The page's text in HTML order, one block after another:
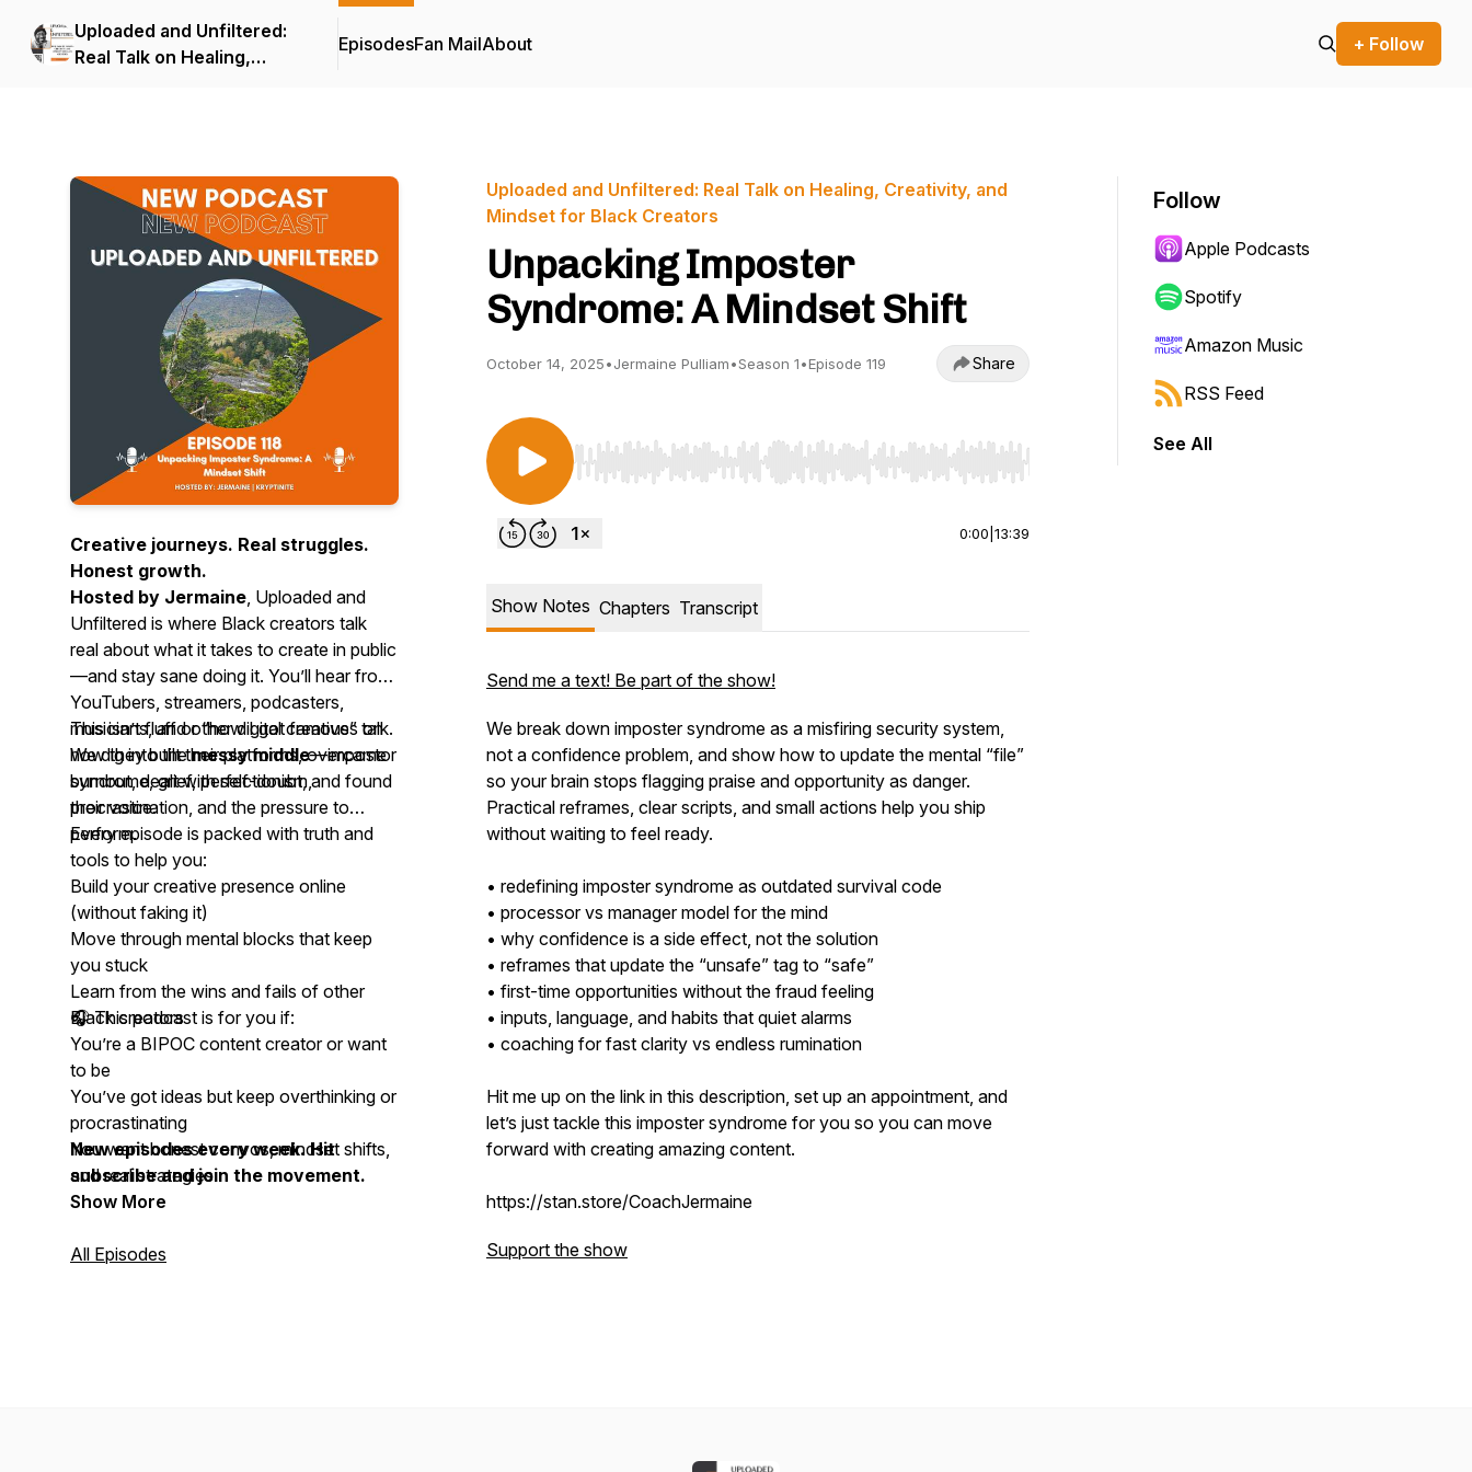
Uploaded and Unfiltered:
Real Talk on Healing,
EpisodesFan MailAbout + Follow
Creative journeys. Real struggles.
Honest growth.
Hosted by Jermaine, Uploaded and
Unfiltered is where Black creators talk
real about what it takes to create in public
—and stay sane doing it. You’ll hear from
YouTubers, streamers, podcasters,
musicians, and other digital creatives on
how they built their platforms, overcame
burnout, dealt with self-doubt, and found
their voice.
This isn’t fluff or “how I got famous” talk.
We dig into themessy middle—impostor
syndrome, grief, perfectionism,
procrastination, and the pressure to
perform.
Every episode is packed with truth and
tools to help you:
Build your creative presence online
(without faking it)
Move through mental blocks that keep
you stuck
Learn from the wins and fails of other
Black creators
🎧 This podcast is for you if:
You’re a BIPOC content creator or want
to be
You’ve got ideas but keep overthinking or
procrastinating
You want honest convos, mindset shifts,
and real strategies
New episodes every week. Hit
subscribe and join the movement.
Show More
All Episodes
Uploaded and Unfiltered: Real Talk on Healing, Creativity, and
Mindset for Black Creators
Unpacking Imposter
Syndrome: A Mindset Shift
October 14, 2025•Jermaine Pulliam•Season 1•Episode 119 Share
Use Left/Right to seek, Home/End to jump to start or end. Hold shift to jump forward or backward.
0:00 13:39
Show Notes Chapters Transcript
Send me a text! Be part of the show!
We break down imposter syndrome as a misfiring security system,
not a confidence problem, and show how to update the mental “file”
so your brain stops flagging praise and opportunity as danger.
Practical reframes, clear scripts, and small actions help you ship
without waiting to feel ready.
• redefining imposter syndrome as outdated survival code
• processor vs manager model for the mind
• why confidence is a side effect, not the solution
• reframes that update the “unsafe” tag to “safe”
• first-time opportunities without the fraud feeling
• inputs, language, and habits that quiet alarms
• coaching for fast clarity vs endless rumination
Hit me up on the link in this description, set up an appointment, and
let’s just tackle this imposter syndrome for you so you can move
forward with creating amazing content.
https://stan.store/CoachJermaine
Support the show
Follow
Apple Podcasts
Spotify
Amazon Music
RSS Feed
See All